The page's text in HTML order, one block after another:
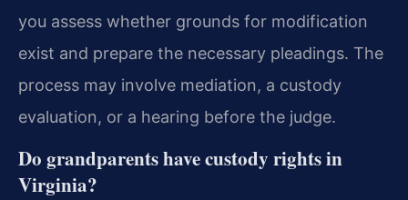
you assess whether grounds for modification
exist and prepare the necessary pleadings. The
process may involve mediation, a custody
evaluation, or a hearing before the judge.
Do grandparents have custody rights in
Virginia?